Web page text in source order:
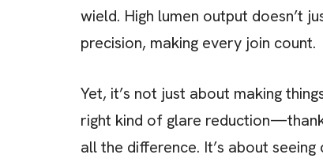
wield. High lumen output doesn’t
precision, making every join count.
Yet, it’s not just about making
right kind of glare
all the difference. It’s about